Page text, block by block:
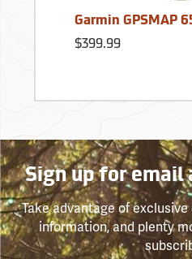
Garmin GPSMAP
$399.99
Sign up for email
Take advantage of
information, and plenty